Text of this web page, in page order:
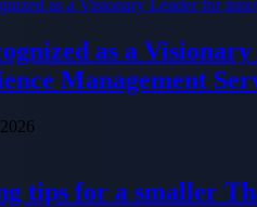
as a
Management
tips for a smaller